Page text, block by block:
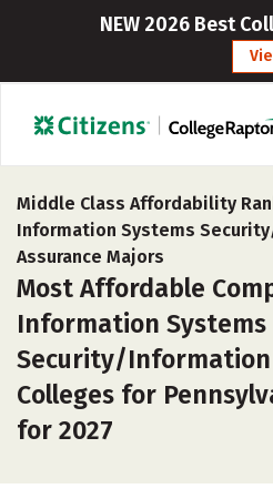
NEW 2026 Best
Middle Class Affordability
Information Systems
Assurance Majors
Most Affordable
Information Systems
Security/Information
Colleges for
for 2027